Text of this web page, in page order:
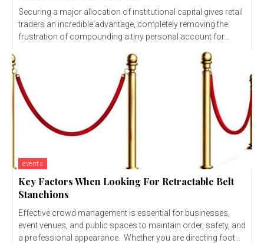
Securing a major allocation of institutional capital gives retail
traders an incredible advantage, completely removing the
frustration of compounding a tiny personal account for...
events
Key Factors When Looking For Retractable Belt
Stanchions
Effective crowd management is essential for businesses,
event venues, and public spaces to maintain order, safety, and
a professional appearance. Whether you are directing foot...